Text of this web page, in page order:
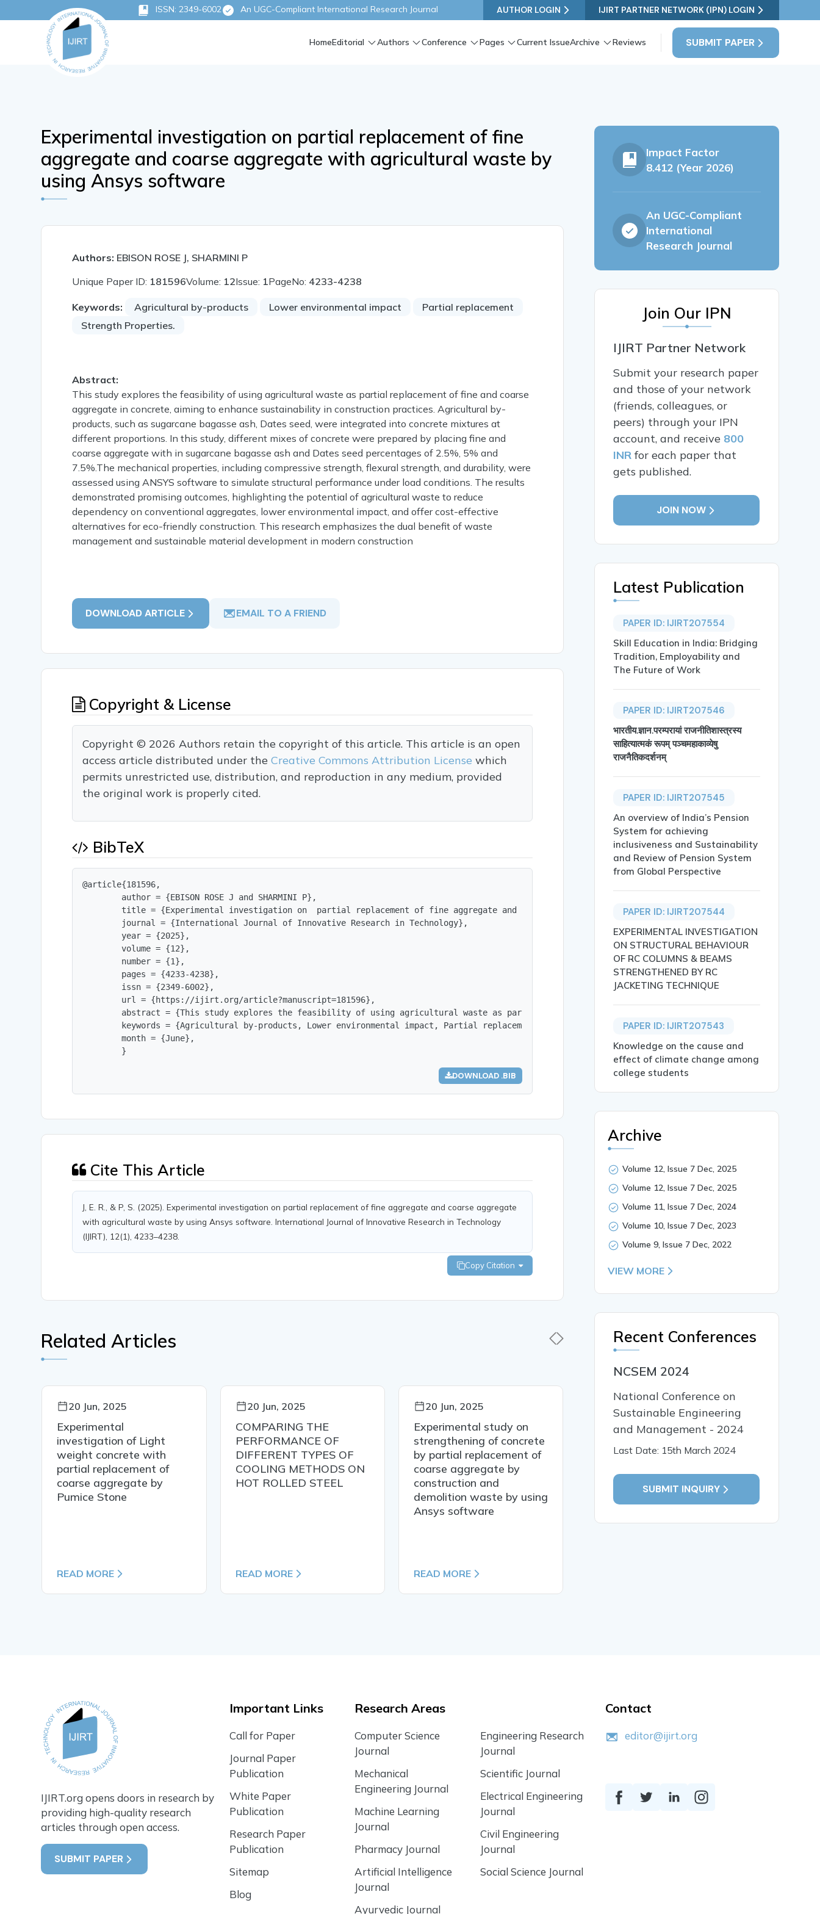
ISSN: 2349-6002 An UGC-Compliant International Research Journal AUTHOR LOGIN IJIRT PARTNER NETWORK (IPN) LOGIN
SUBMIT PAPER
HomeEditorial Authors Conference Pages Current IssueArchive Reviews
Experimental investigation on partial replacement of fine
aggregate and coarse aggregate with agricultural waste by
using Ansys software
Authors: EBISON ROSE J, SHARMINI P
Unique Paper ID: 181596Volume: 12Issue: 1PageNo: 4233-4238
Keywords: Agricultural by-products Lower environmental impact
Partial replacement
Strength Properties.
Abstract:
This study explores the feasibility of using agricultural waste as partial replacement of fine and coarse
aggregate in concrete, aiming to enhance sustainability in construction practices. Agricultural by-
products, such as sugarcane bagasse ash, Dates seed, were integrated into concrete mixtures at
different proportions. In this study, different mixes of concrete were prepared by placing fine and
coarse aggregate with in sugarcane bagasse ash and Dates seed percentages of 2.5%, 5% and
7.5%.The mechanical properties, including compressive strength, flexural strength, and durability, were
assessed using ANSYS software to simulate structural performance under load conditions. The results
demonstrated promising outcomes, highlighting the potential of agricultural waste to reduce
dependency on conventional aggregates, lower environmental impact, and offer cost-effective
alternatives for eco-friendly construction. This research emphasizes the dual benefit of waste
management and sustainable material development in modern construction
DOWNLOAD ARTICLE EMAIL TO A FRIEND
Copyright & License
Copyright © 2026 Authors retain the copyright of this article. This article is an open
access article distributed under theCreative Commons Attribution Licensewhich
permits unrestricted use, distribution, and reproduction in any medium, provided
the original work is properly cited.
BibTeX
@article{181596,
        author = {EBISON ROSE J and SHARMINI P},
title = {Experimental investigation on  partial replacement of fine aggregate and coarse aggregate with agricultural waste  by using Ansys
        journal = {International Journal of Innovative Research in Technology},
        year = {2025},
        volume = {12},
        number = {1},
        pages = {4233-4238},
        issn = {2349-6002},
        url = {https://ijirt.org/article?manuscript=181596},
abstract = {This study explores the feasibility of using agricultural waste as partial replacement of fine and coarse aggregate in
        keywords = {Agricultural by-products, Lower environmental impact, Partial replacement, Strength Properties.},
        month = {June},
        }
DOWNLOAD .BIB
Cite This Article
J, E. R., & P, S. (2025). Experimental investigation on partial replacement of fine aggregate and coarse aggregate
with agricultural waste by using Ansys software. International Journal of Innovative Research in Technology
(IJIRT), 12(1), 4233–4238.
Copy Citation
Related Articles
20 Jun, 2025
Experimental
investigation of Light
weight concrete with
partial replacement of
coarse aggregate by
Pumice Stone
READ MORE
20 Jun, 2025
COMPARING THE
PERFORMANCE OF
DIFFERENT TYPES OF
COOLING METHODS ON
HOT ROLLED STEEL
READ MORE
20 Jun, 2025
Experimental study on
strengthening of concrete
by partial replacement of
coarse aggregate by
construction and
demolition waste by using
Ansys software
READ MORE
20 Jun, 2025
PLANNING AND
STORY COMMERCIAL
Impact Factor
8.412 (Year 2026)
An UGC-Compliant
International
Research Journal
Join Our IPN
IJIRT Partner Network
Submit your research paper
and those of your network
(friends, colleagues, or
peers) through your IPN
account, and receive 800
INR for each paper that
gets published.
JOIN NOW
Latest Publication
PAPER ID: IJIRT207554
Skill Education in India: Bridging
Tradition, Employability and
The Future of Work
PAPER ID: IJIRT207546
भारतीय.ज्ञान.परम्परायां राजनीतिशास्त्रस्य
साहित्यात्मकं रूपम् पञ्चमहाकाव्येषु
राजनैतिकदर्शनम्
PAPER ID: IJIRT207545
An overview of India’s Pension
System for achieving
inclusiveness and Sustainability
and Review of Pension System
from Global Perspective
PAPER ID: IJIRT207544
EXPERIMENTAL INVESTIGATION
ON STRUCTURAL BEHAVIOUR
OF RC COLUMNS & BEAMS
STRENGTHENED BY RC
JACKETING TECHNIQUE
PAPER ID: IJIRT207543
Knowledge on the cause and
effect of climate change among
college students
Archive
Volume 12, Issue 7 Dec, 2025
Volume 12, Issue 7 Dec, 2025
Volume 11, Issue 7 Dec, 2024
Volume 10, Issue 7 Dec, 2023
Volume 9, Issue 7 Dec, 2022
VIEW MORE
Recent Conferences
NCSEM 2024
National Conference on
Sustainable Engineering
and Management - 2024
Last Date: 15th March 2024
SUBMIT INQUIRY
IJIRT.org opens doors in research by
providing high-quality research
articles through open access.
SUBMIT PAPER
Important Links
Call for Paper
Journal Paper
Publication
White Paper
Publication
Research Paper
Publication
Sitemap
Blog
Research Areas
Computer Science
Journal
Mechanical
Engineering Journal
Machine Learning
Journal
Pharmacy Journal
Artificial Intelligence
Journal
Ayurvedic Journal
Engineering Research
Journal
Scientific Journal
Electrical Engineering
Journal
Civil Engineering
Journal
Social Science Journal
Contact
editor@ijirt.org